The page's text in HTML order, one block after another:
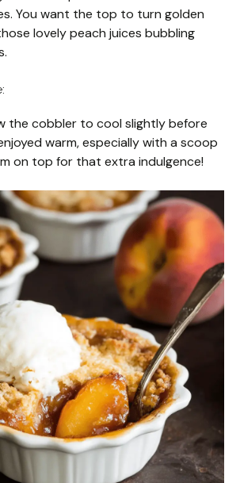
You want the top to turn golden
lovely peach juices bubbling
the cobbler to cool slightly before
warm, especially with a scoop
on top for that extra indulgence!